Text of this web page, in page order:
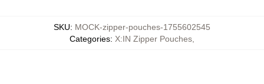
SKU: MOCK-zipper-pouches-1755602545
Categories: X:IN Zipper Pouches